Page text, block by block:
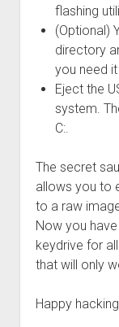
flashing
(Optional)
directory
you need
Eject the
system.
C:.
The secret
allows you to
to a raw
Now you
keydrive for
that will only
Happy